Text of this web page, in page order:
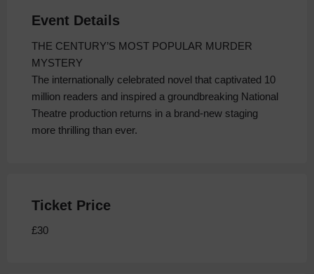
Event Details
THE CENTURY’S MOST POPULAR MURDER
MYSTERY
The internationally celebrated novel that captivated 10
million readers and inspired a groundbreaking National
Theatre production returns in a brand-new staging
more thrilling than ever.
Ticket Price
£30